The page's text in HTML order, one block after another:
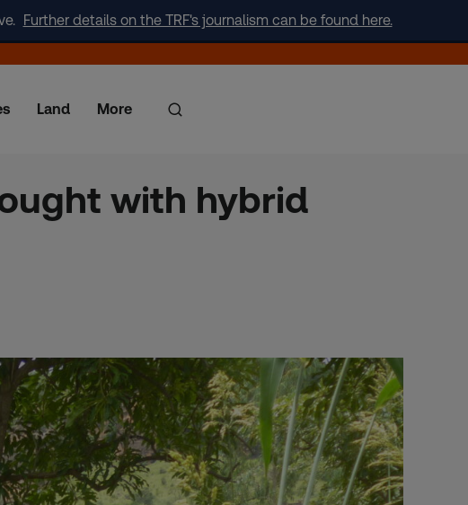
Further details on the TRF's journalism can be found here.
Land More
with hybrid